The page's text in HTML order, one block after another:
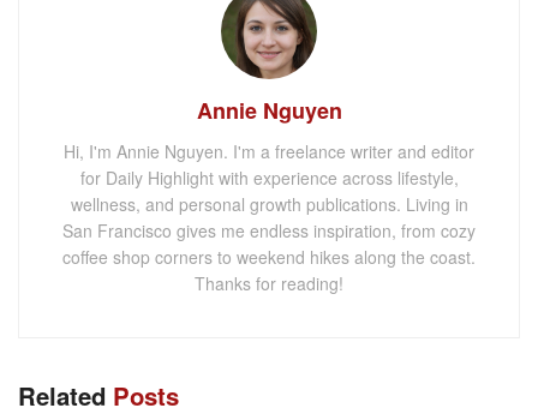
Annie Nguyen
Hi, I'm Annie Nguyen. I'm a freelance writer and editor
for Daily Highlight with experience across lifestyle,
wellness, and personal growth publications. Living in
San Francisco gives me endless inspiration, from cozy
coffee shop corners to weekend hikes along the coast.
Thanks for reading!
Related Posts